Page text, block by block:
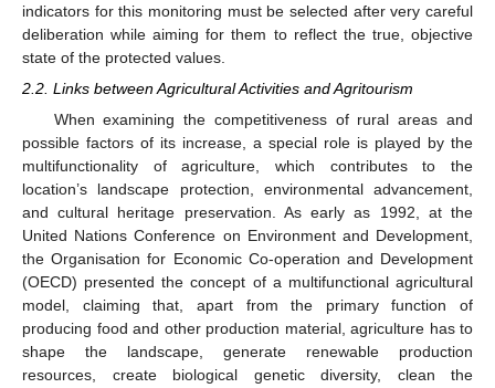
indicators for this monitoring must be selected after very careful
deliberation while aiming for them to reflect the true, objective
state of the protected values.
2.2. Links between Agricultural Activities and Agritourism
When examining the competitiveness of rural areas and
possible factors of its increase, a special role is played by the
multifunctionality of agriculture, which contributes to the
location’s landscape protection, environmental advancement,
and cultural heritage preservation. As early as 1992, at the
United Nations Conference on Environment and Development,
the Organisation for Economic Co-operation and Development
(OECD) presented the concept of a multifunctional agricultural
model, claiming that, apart from the primary function of
producing food and other production material, agriculture has to
shape the landscape, generate renewable production
resources, create biological genetic diversity, clean the